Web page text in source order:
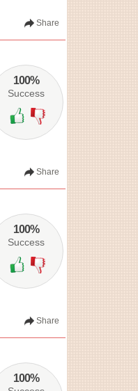
Share
100%
Success
Share
100%
Success
Share
100%